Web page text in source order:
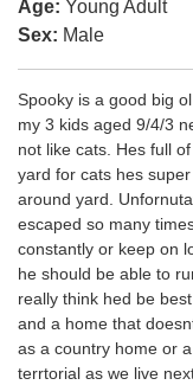
Age: Young Adult
Sex: Male
Spooky is a good big
my 3 kids aged 9/4/3
not like cats. Hes full
yard for cats hes
around yard.
escaped so many
constantly or keep on
he should be able to
really think hed be
and a home that
as a country home or
terrtorial as we live